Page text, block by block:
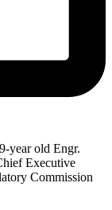
year old Engr.
Executive
Commission